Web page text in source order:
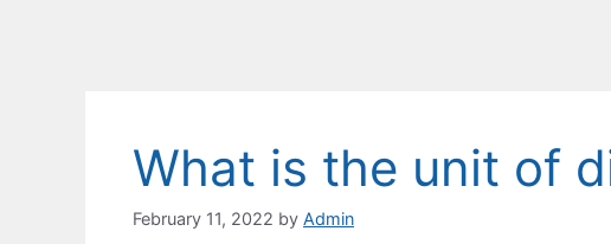
What is the unit of
February 11, 2022 by Admin